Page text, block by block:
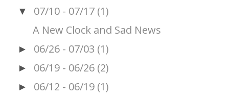
▼ 07/10 - 07/17 (1)
A New Clock and Sad News
► 06/26 - 07/03 (1)
► 06/19 - 06/26 (2)
► 06/12 - 06/19 (1)